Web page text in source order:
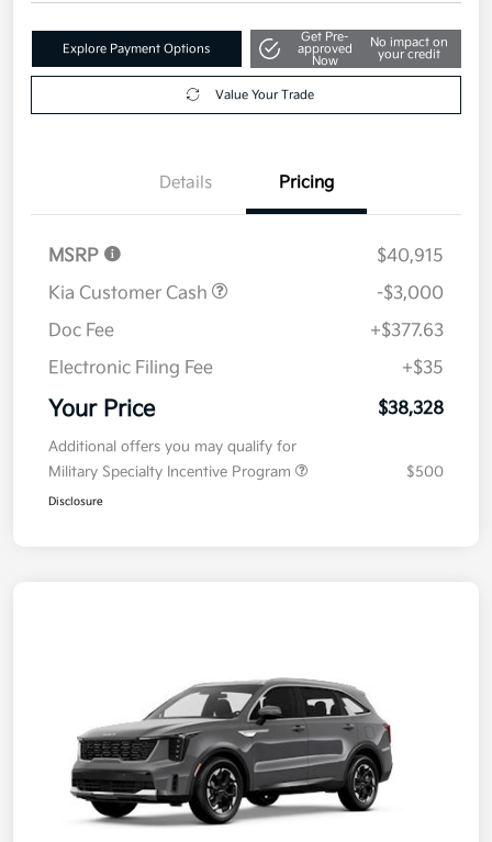
Explore Payment Options
Get Pre-
approved
Now
No impact on
your credit
Value Your Trade
Details Pricing
MSRP
$40,915
Kia Customer Cash
-$3,000
Doc Fee
+$377.63
Electronic Filing Fee
+$35
Your Price $38,328
Additional offers you may qualify for
Military Specialty Incentive Program
$500
Disclosure